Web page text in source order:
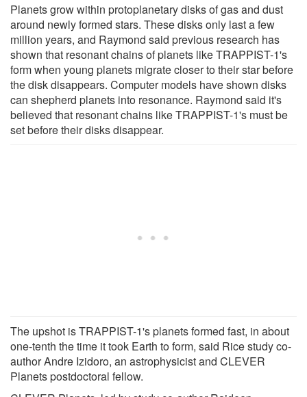
Planets grow within protoplanetary disks of gas and dust
around newly formed stars. These disks only last a few
million years, and Raymond said previous research has
shown that resonant chains of planets like TRAPPIST-1's
form when young planets migrate closer to their star before
the disk disappears. Computer models have shown disks
can shepherd planets into resonance. Raymond said it's
believed that resonant chains like TRAPPIST-1's must be
set before their disks disappear.
The upshot is TRAPPIST-1's planets formed fast, in about
one-tenth the time it took Earth to form, said Rice study co-
author Andre Izidoro, an astrophysicist and CLEVER
Planets postdoctoral fellow.